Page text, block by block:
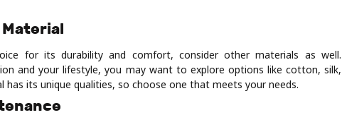
for its durability and comfort, consider other materials as well.
and your lifestyle, you may want to explore options like cotton, silk,
has its unique qualities, so choose one that meets your needs.